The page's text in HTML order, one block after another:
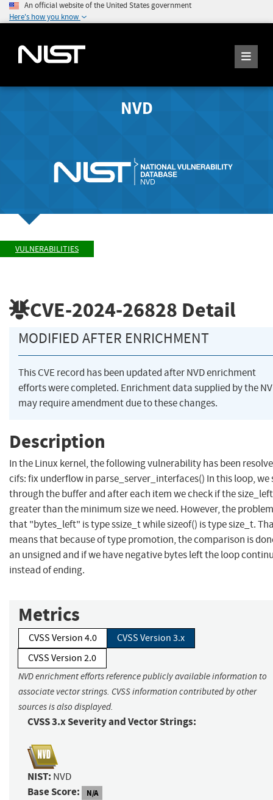
An official website of the United States government
Here's how you know
NVD
VULNERABILITIES
CVE-2024-26828 Detail
MODIFIED AFTER ENRICHMENT
This CVE record has been updated after NVD enrichment
efforts were completed. Enrichment data supplied by the
may require amendment due to these changes.
Description
In the Linux kernel, the following vulnerability has been
cifs: fix underflow in parse_server_interfaces() In this loop, we
through the buffer and after each item we check if the
greater than the minimum size we need. However, the
that "bytes_left" is type ssize_t while sizeof() is type size_t.
means that because of type promotion, the comparison is
an unsigned and if we have negative bytes left the loop
instead of ending.
Metrics
CVSS Version 4.0
CVSS Version 3.x
CVSS Version 2.0
NVD enrichment efforts reference publicly available information to
associate vector strings. CVSS information contributed by other
sources is also displayed.
CVSS 3.x Severity and Vector Strings:
NIST: NVD
Base Score: N/A